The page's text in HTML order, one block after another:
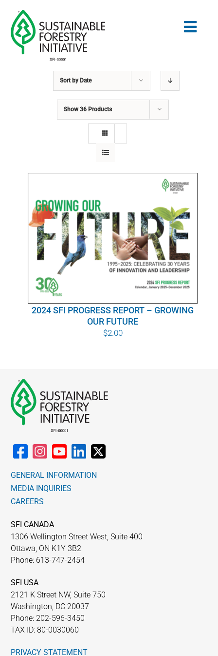
content
COMMUNITY
EDUCATION
WHY IT MATTERS
WHO WE ARE
BUY SFI
SFI CERTIFICATES
NETWORK
English
Sort by Date
Show 36 Products
2024 SFI PROGRESS REPORT – GROWING
OUR FUTURE
$2.00
GENERAL INFORMATION
MEDIA INQUIRIES
CAREERS
SFI CANADA
1306 Wellington Street West, Suite 400
Ottawa, ON K1Y 3B2
Phone: 613-747-2454
SFI USA
2121 K Street NW, Suite 750
Washington, DC 20037
Phone: 202-596-3450
TAX ID: 80-0030060
PRIVACY STATEMENT